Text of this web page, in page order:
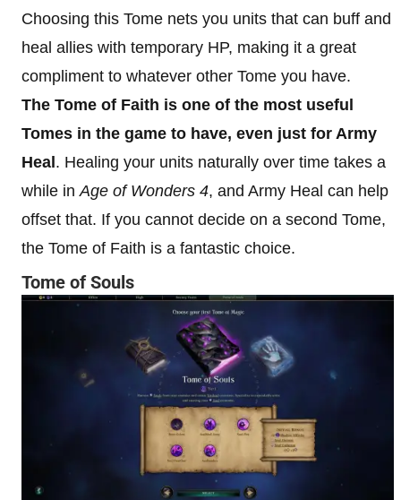
Choosing this Tome nets you units that can buff and
heal allies with temporary HP, making it a great
compliment to whatever other Tome you have.
The Tome of Faith is one of the most useful
Tomes in the game to have, even just for Army
Heal . Healing your units naturally over time takes a
while inAge of Wonders 4, and Army Heal can help
offset that. If you cannot decide on a second Tome,
the Tome of Faith is a fantastic choice.
Tome of Souls